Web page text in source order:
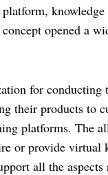
knowledge
opened a
for
their products to
platforms. The
or provide virtual
all the